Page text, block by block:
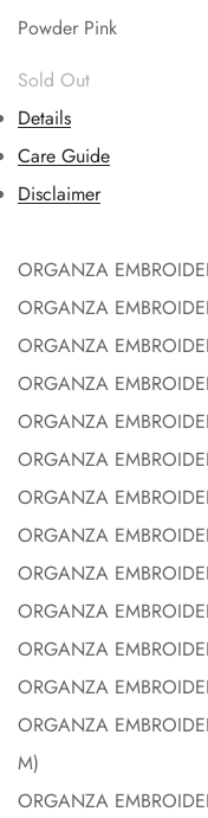
Powder Pink
Details
Care Guide
Disclaimer
ORGANZA
ORGANZA
ORGANZA
ORGANZA
ORGANZA
ORGANZA
ORGANZA
ORGANZA
ORGANZA
ORGANZA
ORGANZA
ORGANZA
ORGANZA
M)
ORGANZA